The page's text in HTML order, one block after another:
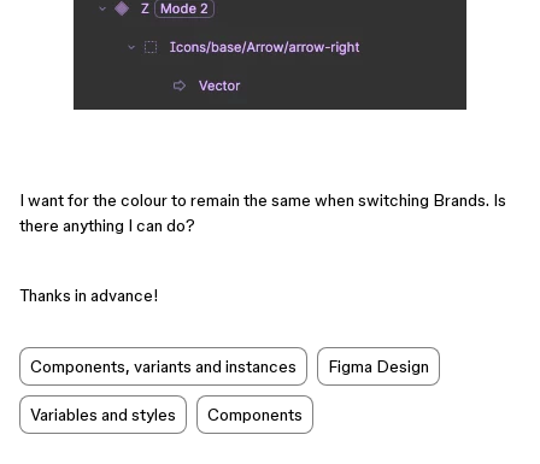
I want for the colour to remain the same when switching Brands. Is
there anything I can do?
Thanks in advance!
Components, variants and instances Figma Design
Variables and styles Components